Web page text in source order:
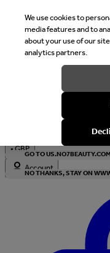
Welcome
It looks like you are in
with local currency?
GO TO
NO THANKS, STAY ON
•GBP
Account
We use cookies to
media features and to
about your use of our
analytics partners.